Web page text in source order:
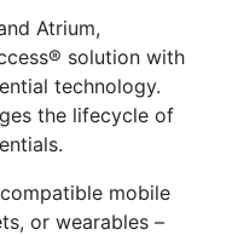
Atrium,
solution with
technology.
the lifecycle of
mobile
or wearables –